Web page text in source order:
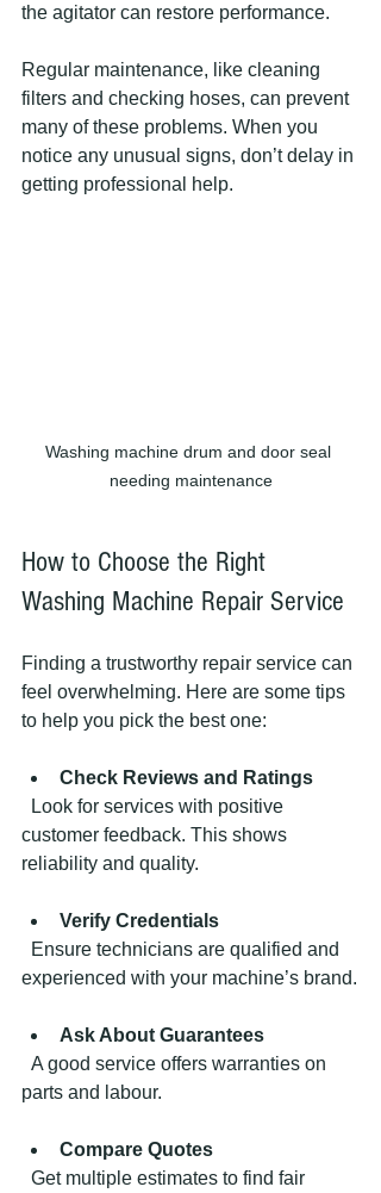
the agitator can restore performance.
Regular maintenance, like cleaning
filters and checking hoses, can prevent
many of these problems. When you
notice any unusual signs, don’t delay in
getting professional help.
Washing machine drum and door seal
needing maintenance
How to Choose the Right
Washing Machine Repair Service
Finding a trustworthy repair service can
feel overwhelming. Here are some tips
to help you pick the best one:
Check Reviews and Ratings
customer feedback. This shows
reliability and quality.
Verify Credentials
experienced with your machine’s brand.
Ask About Guarantees
parts and labour.
Compare Quotes